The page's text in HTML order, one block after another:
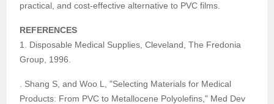
practical, and cost-effective alternative to PVC films.
REFERENCES
1. Disposable Medical Supplies, Cleveland, The Fredonia
Group, 1996.
. Shang S, and Woo L, "Selecting Materials for Medical
Products: From PVC to Metallocene Polyolefins," Med Dev